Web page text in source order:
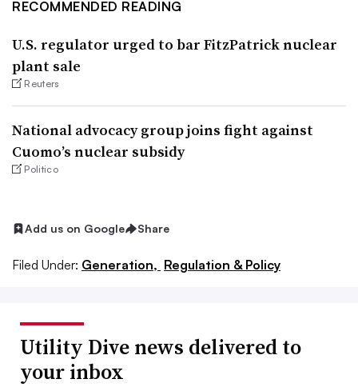
RECOMMENDED READING
U.S. regulator urged to bar FitzPatrick nuclear
plant sale
Reuters
National advocacy group joins fight against
Cuomo’s nuclear subsidy
Politico
Add us on Google Share
Filed Under: Generation, Regulation & Policy
Utility Dive news delivered to
your inbox